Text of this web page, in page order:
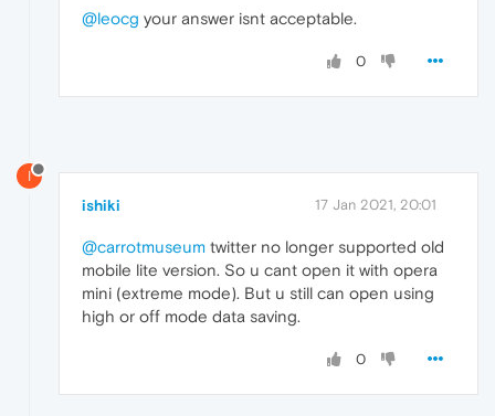
@leocg your answer isnt acceptable.
0
I
ishiki 17 Jan 2021, 20:01
@carrotmuseum twitter no longer supported old
mobile lite version. So u cant open it with opera
mini (extreme mode). But u still can open using
high or off mode data saving.
0